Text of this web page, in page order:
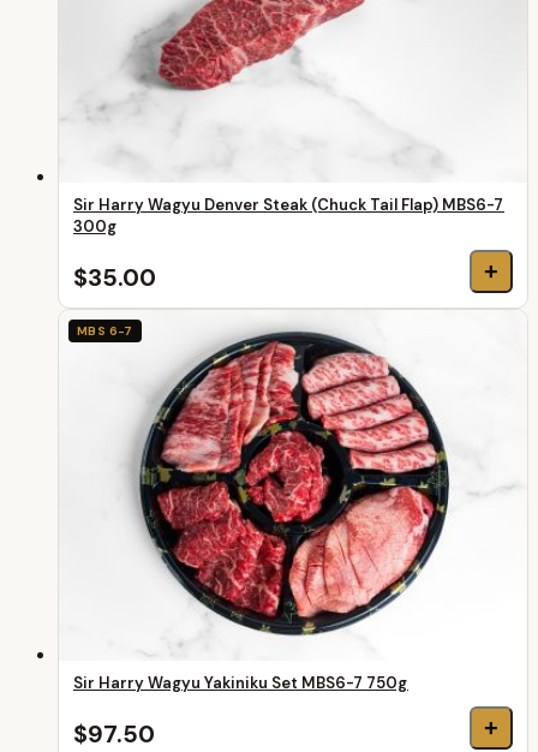
Sir Harry Wagyu Denver Steak (Chuck Tail Flap) MBS6-7
300g
$35.00 +
MBS 6-7
Sir Harry Wagyu Yakiniku Set MBS6-7 750g
$97.50 +